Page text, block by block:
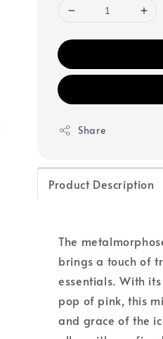
Share
Product Description
The
brings a touch of
essentials. With
pop of pink, this
and grace of the